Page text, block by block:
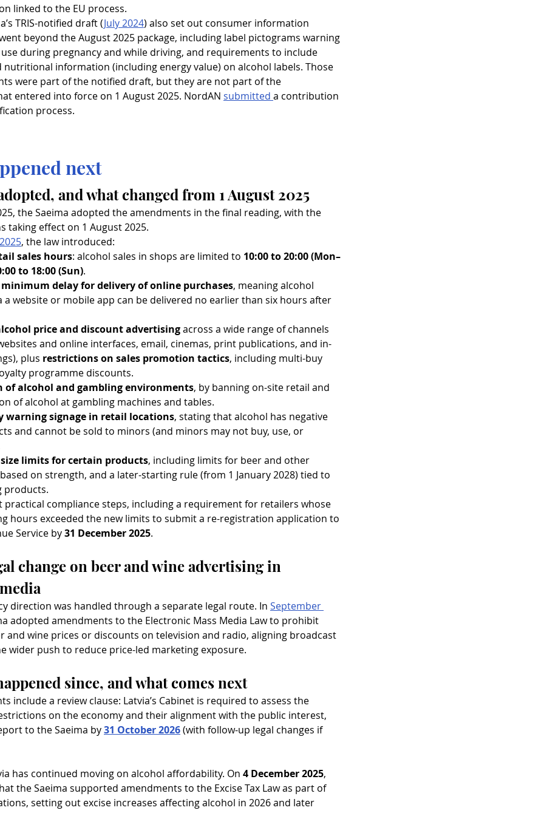
linked to the EU process.
TRIS-notified draft (July 2024) also set out consumer information
beyond the August 2025 package, including label pictograms warning
during pregnancy and while driving, and requirements to include
nutritional information (including energy value) on alcohol labels. Those
were part of the notified draft, but they are not part of the
entered into force on 1 August 2025. NordAN submitted a contribution
process.
next
and what changed from 1 August 2025
the Saeima adopted the amendments in the final reading, with the
taking effect on 1 August 2025.
, the law introduced:
sales hours: alcohol sales in shops are limited to 10:00 to 20:00 (Mon–
to 18:00 (Sun).
delay for delivery of online purchases, meaning alcohol
a website or mobile app can be delivered no earlier than six hours after
price and discount advertising across a wide range of channels
and online interfaces, email, cinemas, print publications, and in-
plus restrictions on sales promotion tactics, including multi-buy
programme discounts.
of alcohol and gambling environments, by banning on-site retail and
of alcohol at gambling machines and tables.
warning signage in retail locations, stating that alcohol has negative
and cannot be sold to minors (and minors may not buy, use, or
limits for certain products, including limits for beer and other
on strength, and a later-starting rule (from 1 January 2028) tied to
products.
practical compliance steps, including a requirement for retailers whose
hours exceeded the new limits to submit a re-registration application to
Service by 31 December 2025.
change on beer and wine advertising in
direction was handled through a separate legal route. In September
adopted amendments to the Electronic Mass Media Law to prohibit
and wine prices or discounts on television and radio, aligning broadcast
wider push to reduce price-led marketing exposure.
since, and what comes next
include a review clause: Latvia’s Cabinet is required to assess the
on the economy and their alignment with the public interest,
to the Saeima by 31 October 2026 (with follow-up legal changes if
has continued moving on alcohol affordability. On 4 December 2025,
the Saeima supported amendments to the Excise Tax Law as part of
setting out excise increases affecting alcohol in 2026 and later